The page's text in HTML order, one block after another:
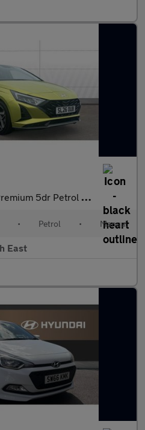
5dr Petrol Hatchback
• Petrol • Manual
East